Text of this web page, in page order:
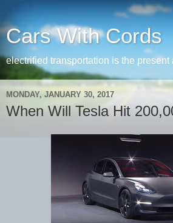
Cars With Cords
electrified transportation is the present
MONDAY, JANUARY 30, 2017
When Will Tesla Hit